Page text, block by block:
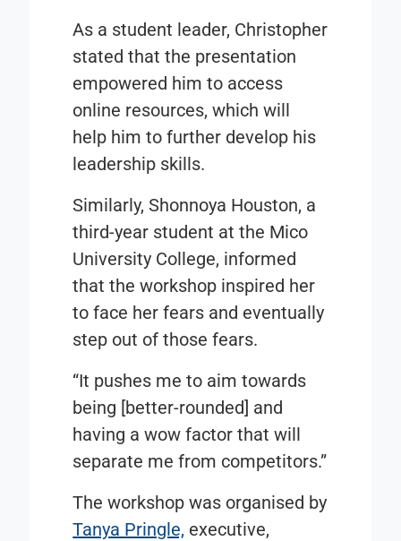
As a student leader, Christopher
stated that the presentation
empowered him to access
online resources, which will
help him to further develop his
leadership skills.
Similarly, Shonnoya Houston, a
third-year student at the Mico
University College, informed
that the workshop inspired her
to face her fears and eventually
step out of those fears.
“It pushes me to aim towards
being [better-rounded] and
having a wow factor that will
separate me from competitors.”
The workshop was organised by
Tanya Pringle, executive,